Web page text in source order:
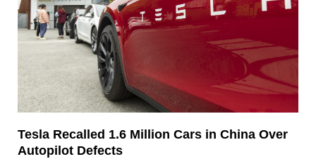
Tesla Recalled 1.6 Million Cars in China Over
Autopilot Defects